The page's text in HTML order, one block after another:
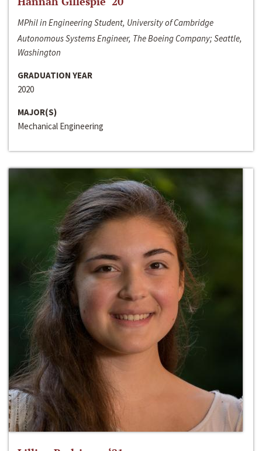
MPhil in Engineering Student, University of Cambridge
Autonomous Systems Engineer, The Boeing Company; Seattle,
Washington
GRADUATION YEAR
2020
MAJOR(S)
Mechanical Engineering